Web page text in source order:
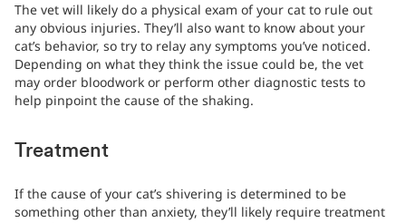
The vet will likely do a physical exam of your cat to rule out
any obvious injuries. They’ll also want to know about your
cat’s behavior, so try to relay any symptoms you’ve noticed.
Depending on what they think the issue could be, the vet
may order bloodwork or perform other diagnostic tests to
help pinpoint the cause of the shaking.
Treatment
If the cause of your cat’s shivering is determined to be
something other than anxiety, they’ll likely require treatment